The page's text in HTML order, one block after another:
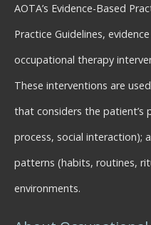
AOTA’s Evidence-Based
Practice Guidelines,
occupational therapy
These interventions are
that considers the patient’s
process, social interaction);
patterns (habits, routines,
environments.